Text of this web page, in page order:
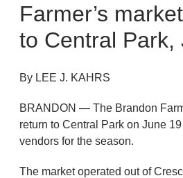
Farmer’s
to Central Park,
By LEE J. KAHRS
BRANDON — The Brandon
return to Central Park on June
vendors for the season.
The market operated out of